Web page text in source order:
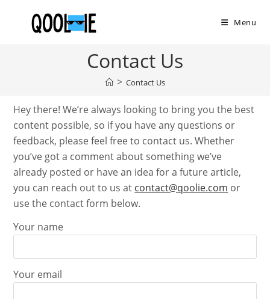
Menu
Contact Us
> Contact Us
Hey there! We’re always looking to bring you the best
content possible, so if you have any questions or
feedback, please feel free to contact us. Whether
you’ve got a comment about something we’ve
already posted or have an idea for a future article,
you can reach out to us at contact@qoolie.com or
use the contact form below.
Your name
Your email